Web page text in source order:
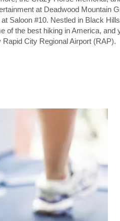
at Deadwood Mountain
Saloon #10. Nestled in Black
of the best hiking in America, and
City Regional Airport (RAP).